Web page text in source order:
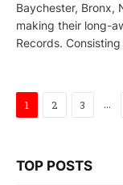
Baychester, Bronx,
making their long-
Records.
1 2 3 …
TOP POSTS